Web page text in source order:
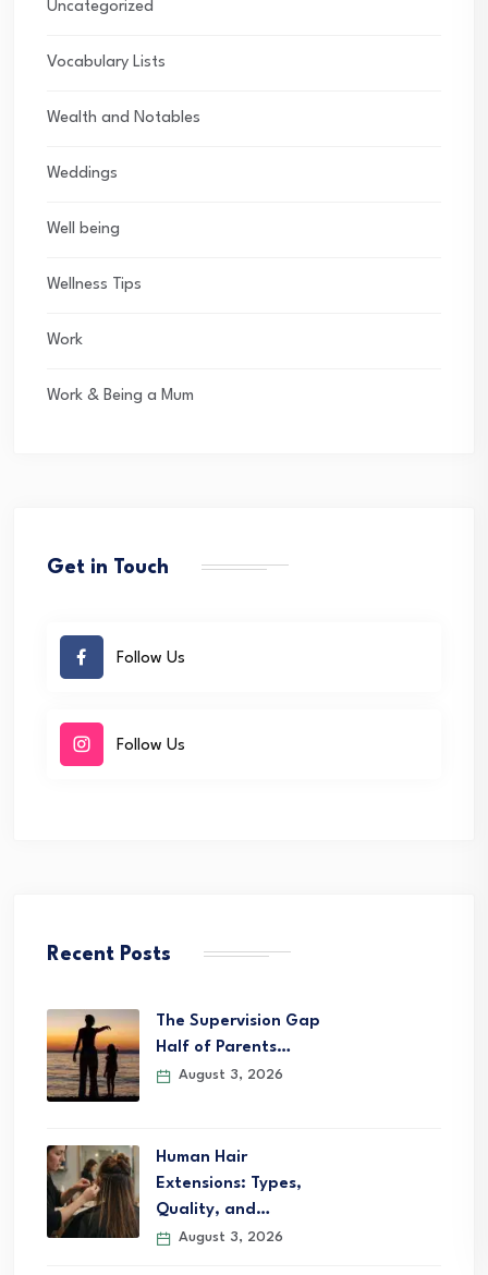
Uncategorized
Vocabulary Lists
Wealth and Notables
Weddings
Well being
Wellness Tips
Work
Work & Being a Mum
Get in Touch
Follow Us
Follow Us
Recent Posts
The Supervision Gap
Half of Parents…
August 3, 2026
Human Hair
Extensions: Types,
Quality, and…
August 3, 2026